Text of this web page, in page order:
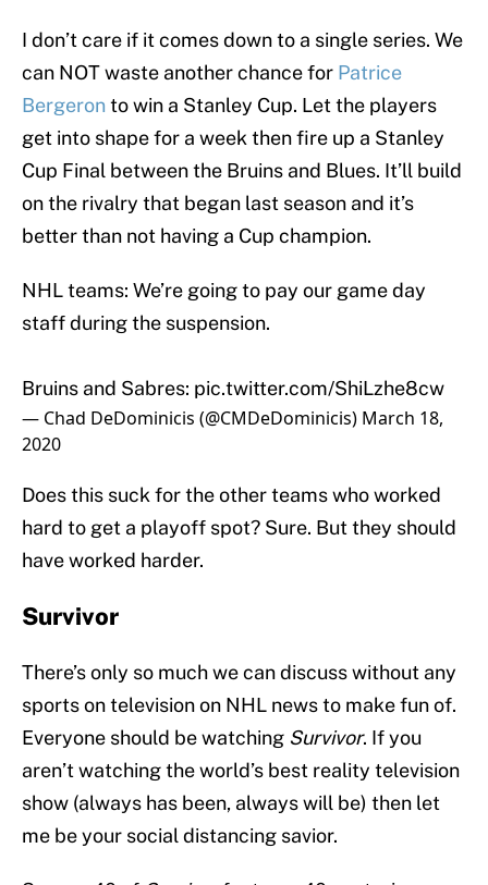
I don’t care if it comes down to a single series. We
can NOT waste another chance for Patrice
Bergeronto win a Stanley Cup. Let the players
get into shape for a week then fire up a Stanley
Cup Final between the Bruins and Blues. It’ll build
on the rivalry that began last season and it’s
better than not having a Cup champion.
NHL teams: We’re going to pay our game day
staff during the suspension.
Bruins and Sabres: pic.twitter.com/ShiLzhe8cw
— Chad DeDominicis (@CMDeDominicis) March 18,
2020
Does this suck for the other teams who worked
hard to get a playoff spot? Sure. But they should
have worked harder.
Survivor
There’s only so much we can discuss without any
sports on television on NHL news to make fun of.
Everyone should be watching Survivor. If you
aren’t watching the world’s best reality television
show (always has been, always will be) then let
me be your social distancing savior.